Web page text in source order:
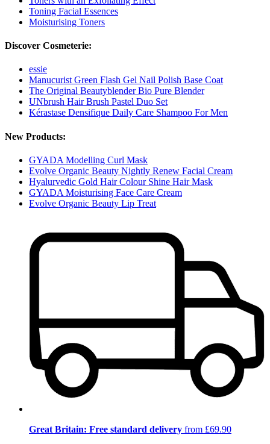
Toning Facial Essences
Moisturising Toners
Discover Cosmeterie:
essie
Manucurist Green Flash Gel Nail Polish Base Coat
The Original Beautyblender Bio Pure Blender
UNbrush Hair Brush Pastel Duo Set
Kérastase Densifique Daily Care Shampoo For Men
New Products:
GYADA Modelling Curl Mask
Evolve Organic Beauty Nightly Renew Facial Cream
Hyalurvedic Gold Hair Colour Shine Hair Mask
GYADA Moisturising Face Care Cream
Evolve Organic Beauty Lip Treat
Great Britain: Free standard delivery from £69.90